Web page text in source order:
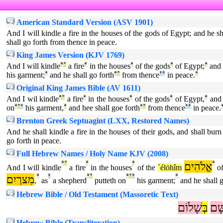
American Standard Version (ASV 1901)
And I will kindle a fire in the houses of the gods of Egypt; and he
shall go forth from thence in peace.
King James Version (KJV 1769)
And I will kindleª° a fireª in the housesªof the godsªof Egypt;ª and
his garment;ª and he shall go forthª° from thence¹¹ in peace.ª
Original King James Bible (AV 1611)
And I wil kindleª° a fireª in the housesª of the godsª of Egypt,ª
onª°¹ his garment,ª and hee shall goe forthª° from thence¹¹ in peace.
Brenton Greek Septuagint (LXX, Restored Names)
And he shall kindle a fire in the houses of their gods, and shall
go forth in peace.
Full Hebrew Names / Holy Name KJV (2008)
And I will kindle
ª°
a fire
ª
in the houses
ª
of the ´élöhîm אֱלֹהִיםª
מִצרַיִם,
ª
as
¹
a shepherd
ª°
putteth on
ª°¹
his garment;
ª
and he shall
Hebrew Bible / Old Testament (Massoretic Text)
בְּשָׁלוֹם